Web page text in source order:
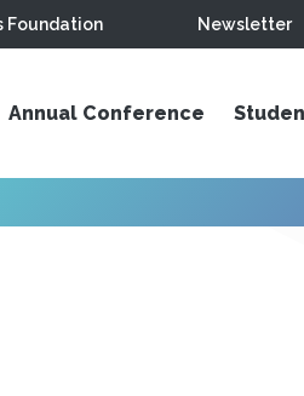
Foundation Newsletter
Annual Conference